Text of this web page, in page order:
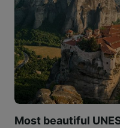
Most beautiful